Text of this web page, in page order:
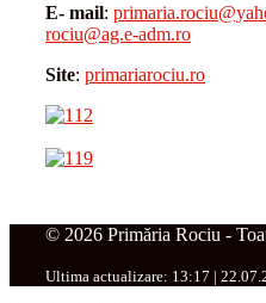
E- mail:
rociu@ag.e-adm.ro
Site: primariarociu.ro
© 2026 Primăria Rociu -
Ultima actualizare: 13:17 |